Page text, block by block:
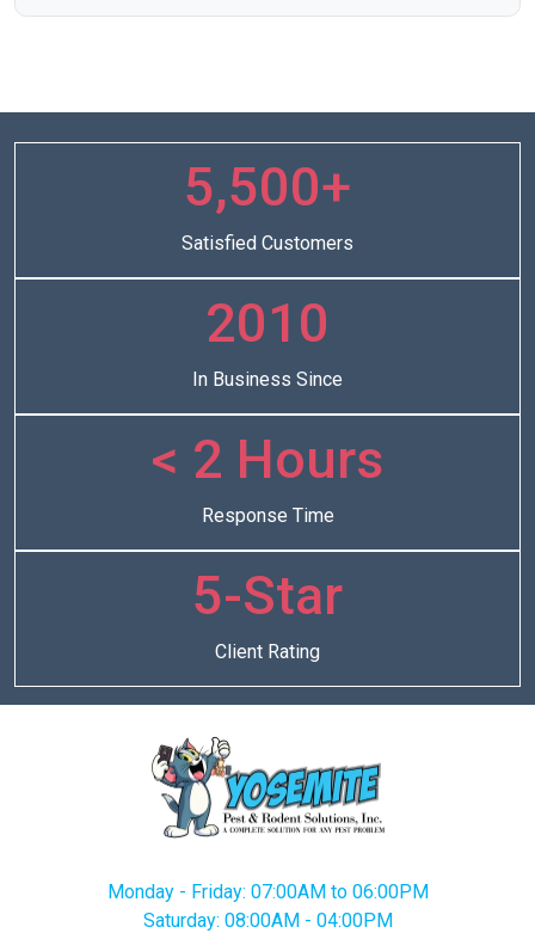
5,500+
Satisfied Customers
2010
In Business Since
< 2 Hours
Response Time
5-Star
Client Rating
Monday - Friday: 07:00AM to 06:00PM
Saturday: 08:00AM - 04:00PM